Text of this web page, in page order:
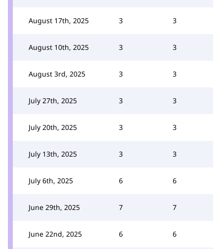
August 17th, 2025 3 3
August 10th, 2025 3 3
August 3rd, 2025 3 3
July 27th, 2025 3 3
July 20th, 2025 3 3
July 13th, 2025 3 3
July 6th, 2025 6 6
June 29th, 2025 7 7
June 22nd, 2025 6 6